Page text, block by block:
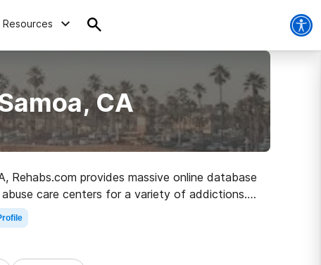
Resources
CA
Rehabs.com provides massive online database
care centers for a variety of addictions.
to recovery.